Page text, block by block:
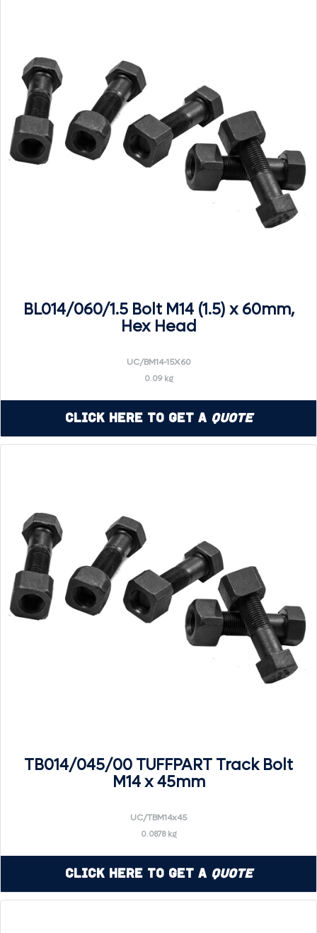
BL014/060/1.5 Bolt M14 (1.5) x 60mm,
Hex Head
UC/BM14-15X60
0.09 kg
Click Here to Get a Quote
TB014/045/00 TUFFPART Track Bolt
M14 x 45mm
UC/TBM14x45
0.0878 kg
Click Here to Get a Quote